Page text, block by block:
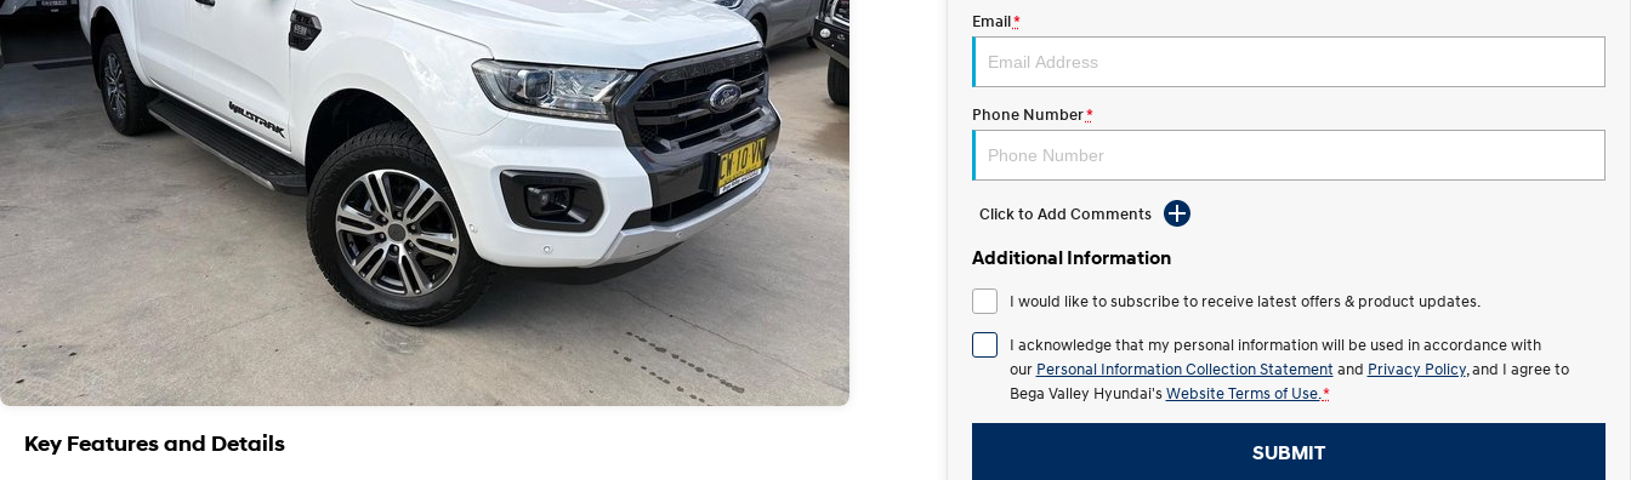
Key Features and Details
Email*
Phone Number*
Click to Add Comments
Additional Information
I would like to subscribe to receive latest offers & product updates.
I acknowledge that my personal information will be used in accordance with
our Personal Information Collection Statement and Privacy Policy, and I agree to
Bega Valley Hyundai's Website Terms of Use. *
SUBMIT